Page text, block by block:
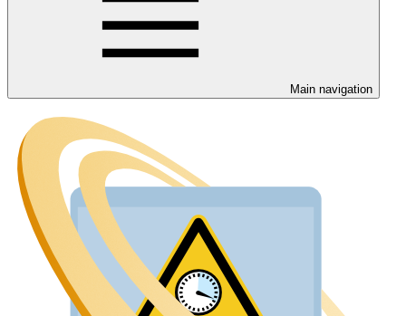
Main navigation